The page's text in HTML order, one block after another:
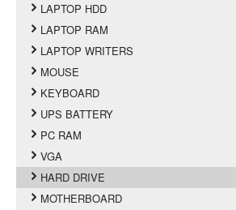
LAPTOP HDD
LAPTOP RAM
LAPTOP WRITERS
MOUSE
KEYBOARD
UPS BATTERY
PC RAM
VGA
HARD DRIVE
MOTHERBOARD